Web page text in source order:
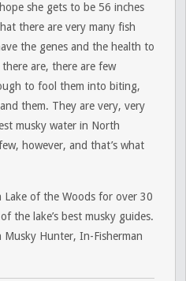
she gets to be 56 inches
there are very many fish
the genes and the health to
are, there are few
to fool them into biting,
them. They are very, very
musky water in North
however, and that’s what
Lake of the Woods for over 30
the lake’s best musky guides.
Musky Hunter, In-Fisherman